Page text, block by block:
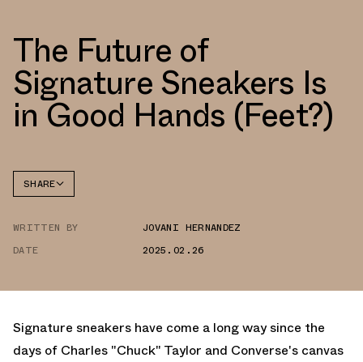
The Future of
Signature Sneakers Is
in Good Hands (Feet?)
SHARE
TWITTER
WHATSAPP
WRITTEN BY
JOVANI HERNANDEZ
DATE
2025.02.26
Signature sneakers have come a long way since the
days of Charles "Chuck" Taylor and Converse's canvas